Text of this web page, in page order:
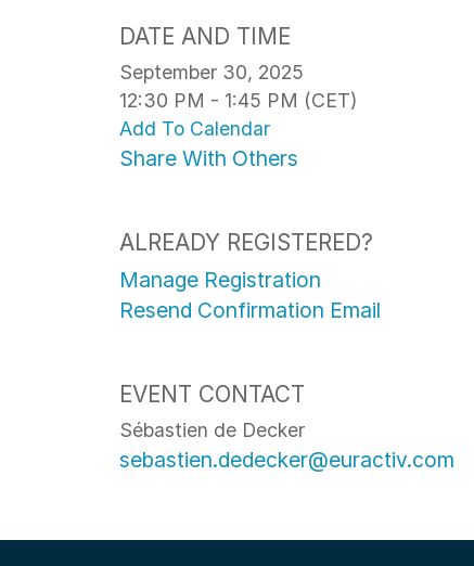
DATE AND TIME
September 30, 2025
12:30 PM - 1:45 PM (CET)
Add To Calendar
Share With Others
ALREADY REGISTERED?
Manage Registration
Resend Confirmation Email
EVENT CONTACT
Sébastien de Decker
sebastien.dedecker@euractiv.com